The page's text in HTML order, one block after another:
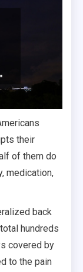
their
of them do
medication,
back
hundreds
covered by
to the pain